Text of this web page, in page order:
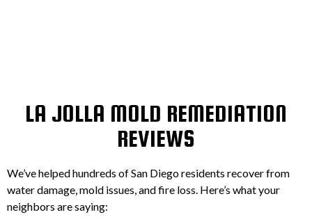
LA JOLLA MOLD REMEDIATION
REVIEWS
We’ve helped hundreds of San Diego residents recover from
water damage, mold issues, and fire loss. Here’s what your
neighbors are saying: